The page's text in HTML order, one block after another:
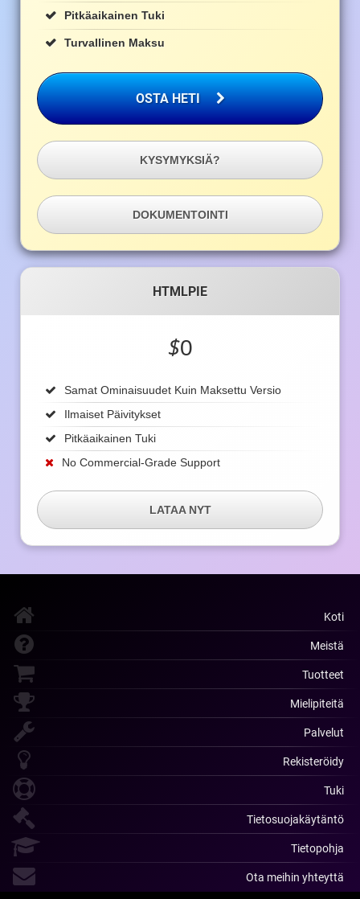
Pitkäaikainen Tuki
Turvallinen Maksu
OSTA HETI
KYSYMYKSIÄ?
DOKUMENTOINTI
HTMLPIE
$0
Samat Ominaisuudet Kuin Maksettu Versio
Ilmaiset Päivitykset
Pitkäaikainen Tuki
No Commercial-Grade Support
LATAA NYT
Koti
Meistä
Tuotteet
Mielipiteitä
Palvelut
Rekisteröidy
Tuki
Tietosuojakäytäntö
Tietopohja
Ota meihin yhteyttä